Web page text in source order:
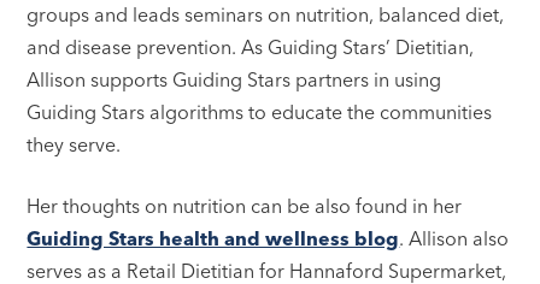
groups and leads seminars on nutrition, balanced diet,
and disease prevention. As Guiding Stars’ Dietitian,
Allison supports Guiding Stars partners in using
Guiding Stars algorithms to educate the communities
they serve.
Her thoughts on nutrition can be also found in her
Guiding Stars health and wellness blog. Allison also
serves as a Retail Dietitian for Hannaford Supermarket,